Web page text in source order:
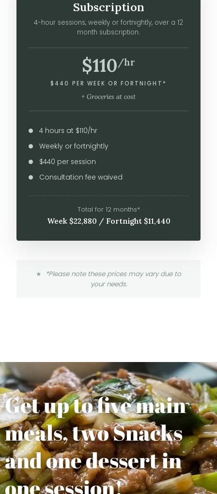
Subscription
4-hour sessions, weekly or fortnightly, over a 12
month subscription.
$110 /hr
$440 PER WEEK OR FORTNIGHT*
+ Groceries at cost
4 hours at $110/hr
Weekly or fortnightly
$440 per session
Consultation fee waived
Total for 12 months*
Week $22,880 / Fortnight $11,440
*Please note these prices may vary due to
your needs.
Get up to five main
meals, two Snacks
and one dessert in
one session!